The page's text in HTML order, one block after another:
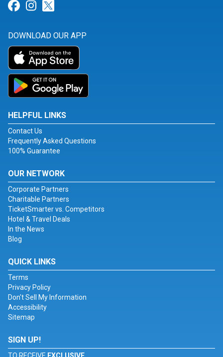
Link for Facebook
Link for Instagram
DOWNLOAD OUR APP
HELPFUL LINKS
Contact Us
Frequently Asked Questions
100% Guarantee
OUR NETWORK
Corporate Partners
Charitable Partners
TicketSmarter vs. Competitors
Hotel & Travel Deals
In the News
Blog
QUICK LINKS
Terms
Privacy Policy
Don't Sell My Information
Accessibility
Sitemap
SIGN UP!